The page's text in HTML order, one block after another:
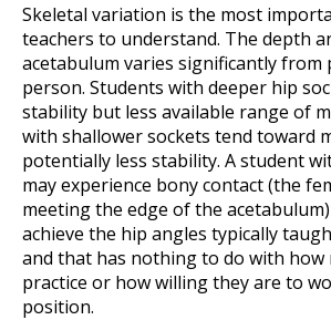
Skeletal variation is the most
teachers to understand. The depth
acetabulum varies significantly from
person. Students with deeper hip
stability but less available range of
with shallower sockets tend toward
potentially less stability. A student
may experience bony contact (the
meeting the edge of the
achieve the hip angles typically
and that has nothing to do with how
practice or how willing they are to
position.